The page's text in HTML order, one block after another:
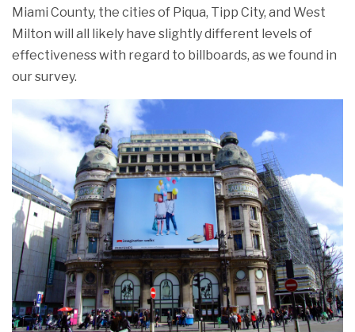
Miami County, the cities of Piqua, Tipp City, and West
Milton will all likely have slightly different levels of
effectiveness with regard to billboards, as we found in
our survey.